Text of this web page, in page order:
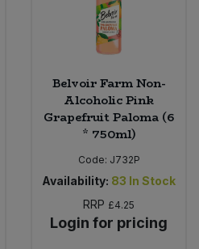
Belvoir Farm Non-
Alcoholic Pink
Grapefruit Paloma (6
* 750ml)
Code: J732P
Availability: 83 In Stock
RRP £4.25
Login for pricing